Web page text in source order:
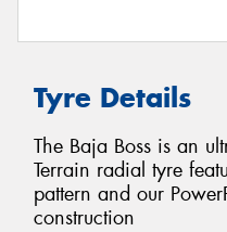
Tyre Details
The Baja Boss is an
Terrain radial tyre
pattern and our
construction